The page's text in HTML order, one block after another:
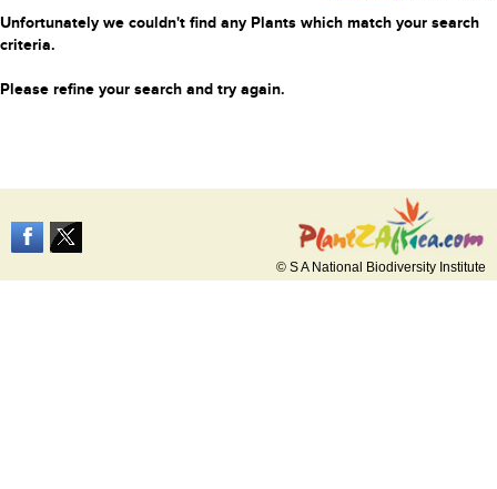
Unfortunately we couldn't find any Plants which match your search
criteria.
Please refine your search and try again.
© S A National Biodiversity Institute